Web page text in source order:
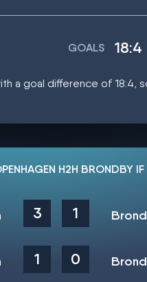
GOALS 18:4
a goal difference of 18:4,
H2H BRONDBY IF
3 1
1 0